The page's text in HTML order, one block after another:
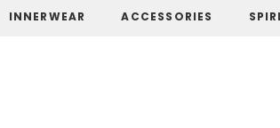
INNERWEAR ACCESSORIES